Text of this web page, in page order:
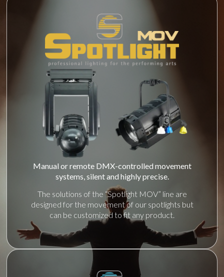
Manual or remote DMX-controlled movement
systems, silent and highly precise.
The solutions of the “Spotlight MOV” line are
designed for the movement of our spotlights but
can be customized to fit any product.